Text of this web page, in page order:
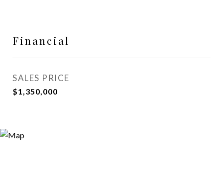
Financial
SALES PRICE
$1,350,000